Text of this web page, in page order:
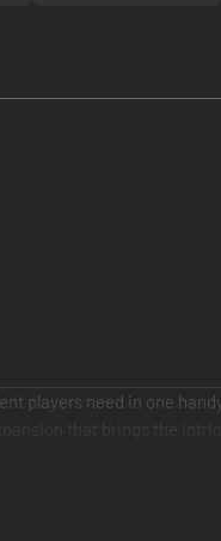
players need in one